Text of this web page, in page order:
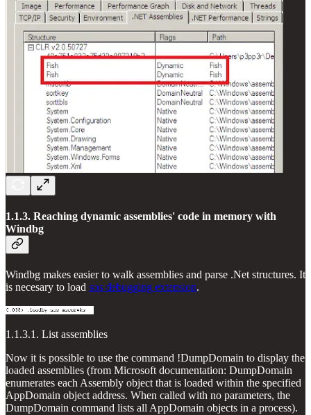
1.1.3. Reaching dynamic assemblies' code in memory with
Windbg
Windbg makes easier to walk assemblies and parse .Net structures. It
is necesary to load sos debugging extension.
1.1.3.1. List assemblies
Now it is possible to use the command !DumpDomain to display the
loaded assemblies (from Microsoft documentation: DumpDomain
enumerates each Assembly object that is loaded within the specified
AppDomain object address. When called with no parameters, the
DumpDomain command lists all AppDomain objects in a process).